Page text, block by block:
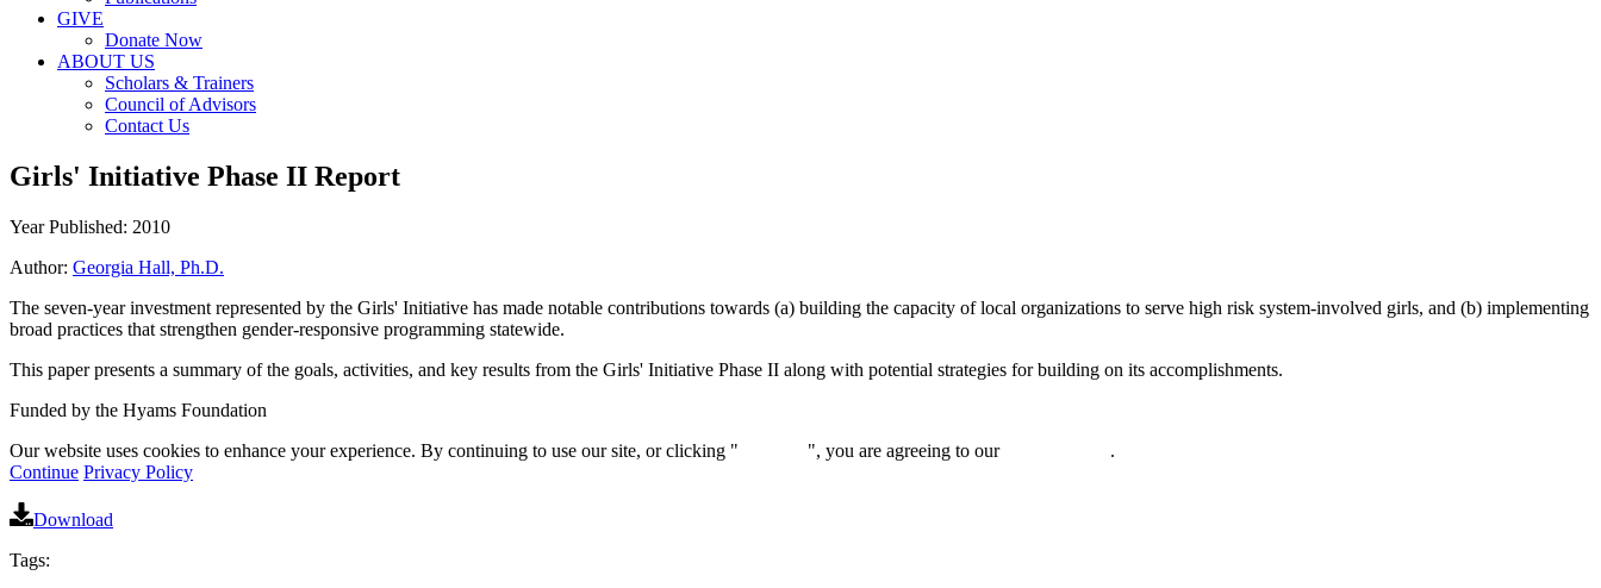
GIVE
Donate Now
ABOUT US
Scholars & Trainers
Council of Advisors
Contact Us
Girls' Initiative Phase II Report
Year Published: 2010
Author: Georgia Hall, Ph.D.
The seven-year investment represented by the Girls' Initiative has made notable contributions towards (a) building the capacity of local organizations to serve high risk system-involved girls, and (b) implementing
broad practices that strengthen gender-responsive programming statewide.
This paper presents a summary of the goals, activities, and key results from the Girls' Initiative Phase II along with potential strategies for building on its accomplishments.
Funded by the Hyams Foundation
Our website uses cookies to enhance your experience. By continuing to use our site, or clicking "
", you are agreeing to our
.
Continue Privacy Policy
Download
Tags: